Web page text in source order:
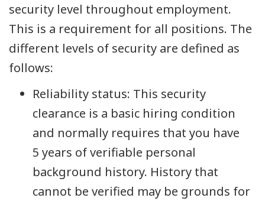
security level throughout employment.
This is a requirement for all positions. The
different levels of security are defined as
follows:
Reliability status: This security
clearance is a basic hiring condition
and normally requires that you have
5 years of verifiable personal
background history. History that
cannot be verified may be grounds for